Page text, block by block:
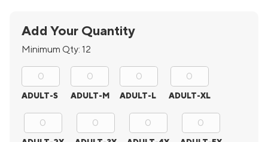
Add Your Quantity
Minimum Qty: 12
ADULT-S ADULT-M ADULT-L ADULT-XL